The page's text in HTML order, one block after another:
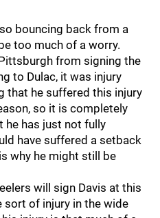
bouncing back from a
too much of a worry.
from signing the
to Dulac, it was injury
that he suffered this injury
so it is completely
he has just not fully
have suffered a setback
why he might still be
will sign Davis at this
sort of injury in the wide